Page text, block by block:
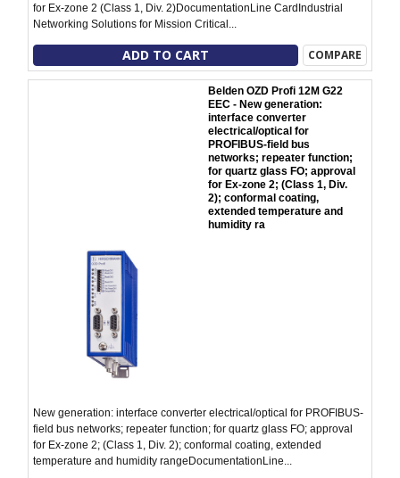
for Ex-zone 2 (Class 1, Div. 2)DocumentationLine CardIndustrial
Networking Solutions for Mission Critical...
ADD TO CART COMPARE
Belden OZD Profi 12M G22
EEC - New generation:
interface converter
electrical/optical for
PROFIBUS-field bus
networks; repeater function;
for quartz glass FO; approval
for Ex-zone 2; (Class 1, Div.
2); conformal coating,
extended temperature and
humidity ra
New generation: interface converter electrical/optical for PROFIBUS-
field bus networks; repeater function; for quartz glass FO; approval
for Ex-zone 2; (Class 1, Div. 2); conformal coating, extended
temperature and humidity rangeDocumentationLine...